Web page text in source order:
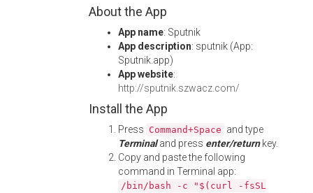
About the App
App name: Sputnik
App description: sputnik (App:
Sputnik.app)
App website:
http://sputnik.szwacz.com/
Install the App
Press Command+Space and type
Terminaland press enter/returnkey.
Copy and paste the following
command in Terminal app:
/bin/bash -c "$(curl -fsSL